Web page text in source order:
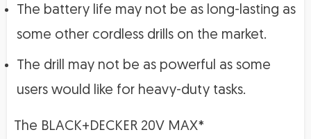
The battery life may not be as long-lasting as
some other cordless drills on the market.
The drill may not be as powerful as some
users would like for heavy-duty tasks.
The BLACK+DECKER 20V MAX*